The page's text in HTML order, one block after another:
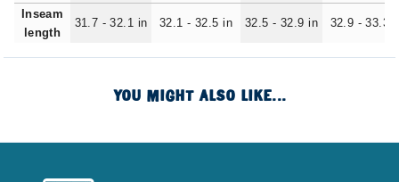
Inseam
length
31.7 - 32.1 in 32.1 - 32.5 in 32.5 - 32.9 in 32.9 - 33.3
YOU MIGHT ALSO LIKE...